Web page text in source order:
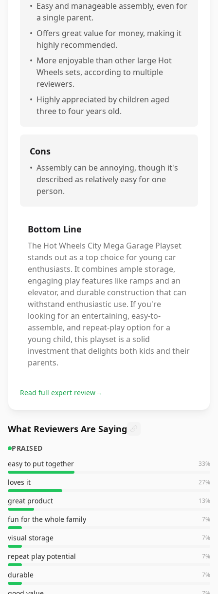
• Easy and manageable assembly, even for
a single parent.
• Offers great value for money, making it
highly recommended.
• More enjoyable than other large Hot
Wheels sets, according to multiple
reviewers.
• Highly appreciated by children aged
three to four years old.
Cons
• Assembly can be annoying, though it's
described as relatively easy for one
person.
Bottom Line
The Hot Wheels City Mega Garage Playset
stands out as a top choice for young car
enthusiasts. It combines ample storage,
engaging play features like ramps and an
elevator, and durable construction that can
withstand enthusiastic use. If you're
looking for an entertaining, easy-to-
assemble, and repeat-play option for a
young child, this playset is a solid
investment that delights both kids and their
parents.
Read full expert review→
What Reviewers Are Saying
PRAISED
easy to put together
33%
loves it 27%
great product 13%
fun for the whole family 7%
visual storage 7%
repeat play potential 7%
durable 7%